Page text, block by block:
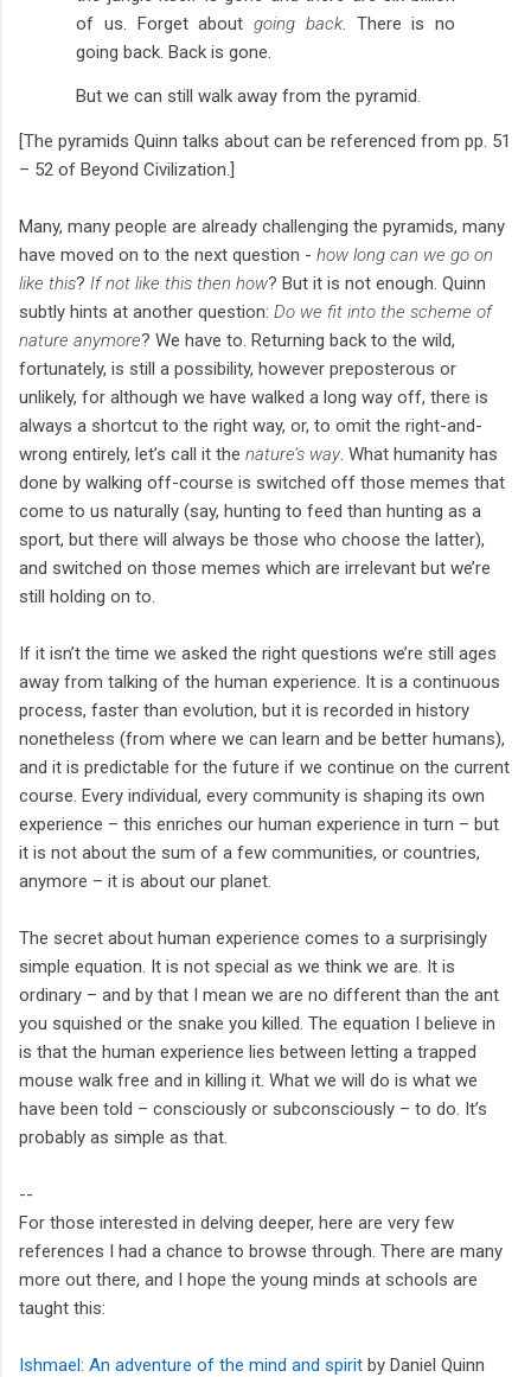
of us. Forget about going back. There is no
going back. Back is gone.
But we can still walk away from the pyramid.
[The pyramids Quinn talks about can be referenced from pp. 51
– 52 of Beyond Civilization.]
Many, many people are already challenging the pyramids, many
have moved on to the next question - how long can we go on
like this? If not like this then how? But it is not enough. Quinn
subtly hints at another question: Do we fit into the scheme of
nature anymore? We have to. Returning back to the wild,
fortunately, is still a possibility, however preposterous or
unlikely, for although we have walked a long way off, there is
always a shortcut to the right way, or, to omit the right-and-
wrong entirely, let’s call it the nature’s way. What humanity has
done by walking off-course is switched off those memes that
come to us naturally (say, hunting to feed than hunting as a
sport, but there will always be those who choose the latter),
and switched on those memes which are irrelevant but we’re
still holding on to.
If it isn’t the time we asked the right questions we’re still ages
away from talking of the human experience. It is a continuous
process, faster than evolution, but it is recorded in history
nonetheless (from where we can learn and be better humans),
and it is predictable for the future if we continue on the current
course. Every individual, every community is shaping its own
experience – this enriches our human experience in turn – but
it is not about the sum of a few communities, or countries,
anymore – it is about our planet.
The secret about human experience comes to a surprisingly
simple equation. It is not special as we think we are. It is
ordinary – and by that I mean we are no different than the ant
you squished or the snake you killed. The equation I believe in
is that the human experience lies between letting a trapped
mouse walk free and in killing it. What we will do is what we
have been told – consciously or subconsciously – to do. It’s
probably as simple as that.
--
For those interested in delving deeper, here are very few
references I had a chance to browse through. There are many
more out there, and I hope the young minds at schools are
taught this:
Ishmael: An adventure of the mind and spirit by Daniel Quinn